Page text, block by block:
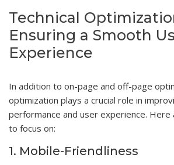
Technical
Ensuring a Smooth
Experience
In addition to on-page and off-page
optimization plays a crucial role in
performance and user experience. Here
to focus on:
1. Mobile-Friendliness